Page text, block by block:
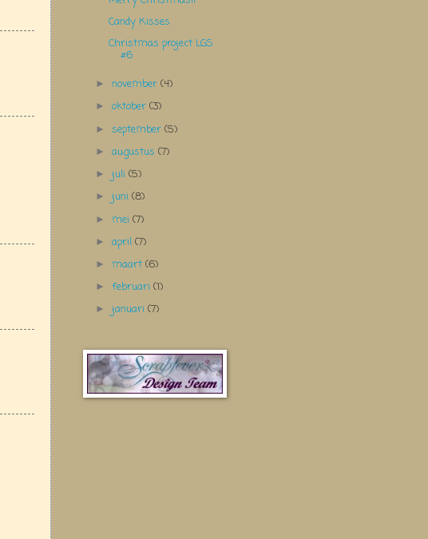
Candy Kisses
Christmas project LGS
#6
►november(4)
►oktober(3)
►september(5)
►augustus(7)
► juli(5)
► juni(8)
► mei(7)
►april(7)
► maart(6)
►februari(1)
► januari(7)